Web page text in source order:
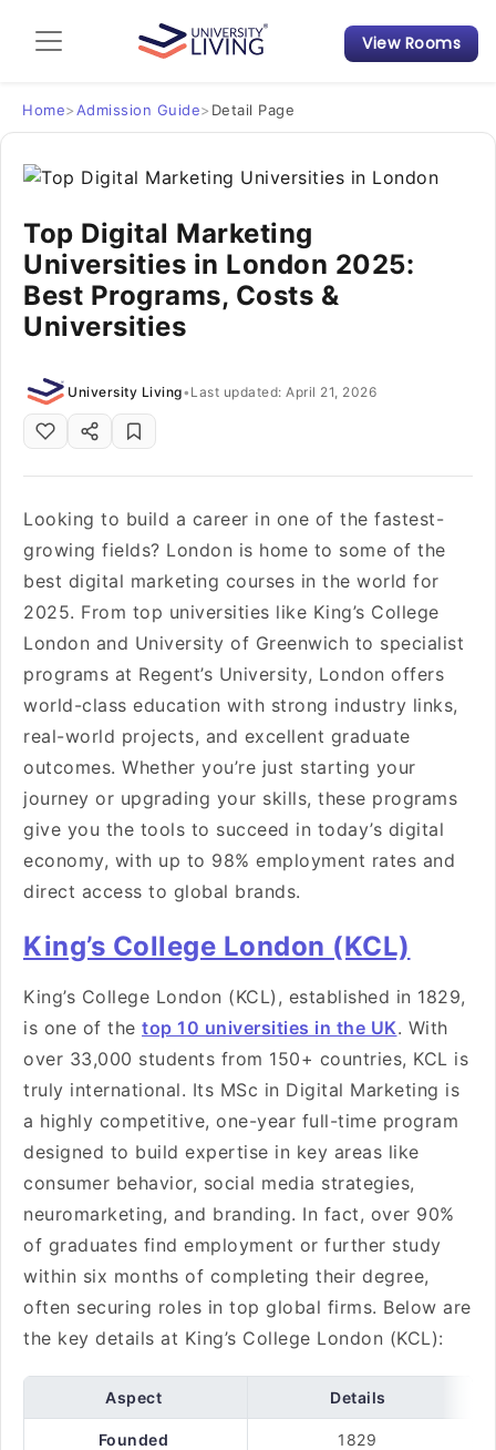
Admission Guide
Student Finances
Tips & Tricks
Student Housing News
View Rooms
Home> Admission Guide> Detail Page
Top Digital Marketing
Universities in London 2025:
Best Programs, Costs &
Universities
University Living• Last updated: April 21, 2026
Looking to build a career in one of the fastest-
growing fields? London is home to some of the
best digital marketing courses in the world for
2025. From top universities like King’s College
London and University of Greenwich to specialist
programs at Regent’s University, London offers
world-class education with strong industry links,
real-world projects, and excellent graduate
outcomes. Whether you’re just starting your
journey or upgrading your skills, these programs
give you the tools to succeed in today’s digital
economy, with up to 98% employment rates and
direct access to global brands.
King’s College London (KCL)
King’s College London (KCL), established in 1829,
is one of the top 10 universities in the UK. With
over 33,000 students from 150+ countries, KCL is
truly international. Its MSc in Digital Marketing is
a highly competitive, one-year full-time program
designed to build expertise in key areas like
consumer behavior, social media strategies,
neuromarketing, and branding. In fact, over 90%
of graduates find employment or further study
within six months of completing their degree,
often securing roles in top global firms. Below are
the key details at King’s College London (KCL):
Aspect Details
Founded 1829